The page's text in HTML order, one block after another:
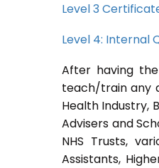
Level 3
Level 4: Internal
After having
teach/train any
Health Industry,
Advisers and
NHS Trusts,
Assistants,